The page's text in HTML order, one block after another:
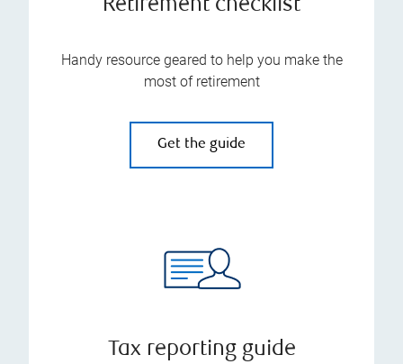
Retirement checklist
Handy resource geared to help you make the
most of retirement
Get the guide
Tax reporting guide